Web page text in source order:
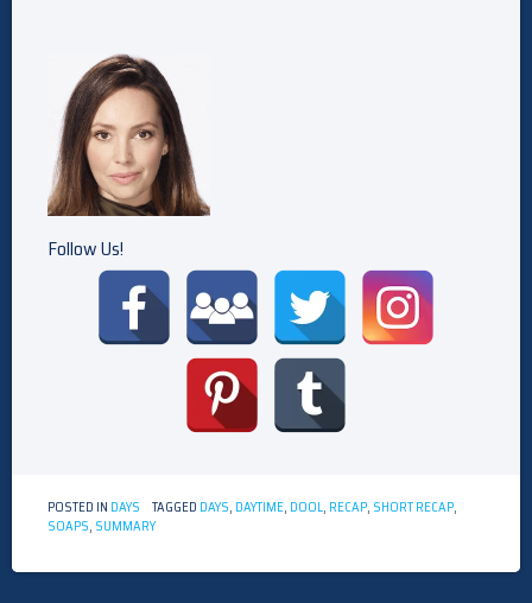
Follow Us!
POSTED IN DAYS TAGGED DAYS, DAYTIME, DOOL, RECAP, SHORT RECAP,
SOAPS, SUMMARY